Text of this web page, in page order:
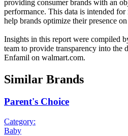
providing consumer brands with an
performance. This data is intended
help brands optimize their presence
Insights in this report were compiled
team to provide transparency into the
Enfamil on walmart.com.
Similar Brands
Parent's Choice
Category:
Baby